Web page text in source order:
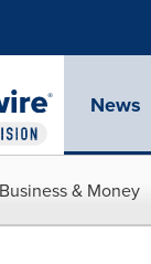
News
Business & Money